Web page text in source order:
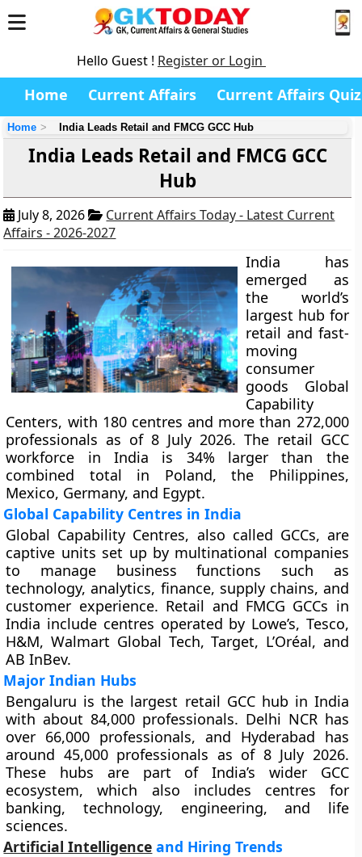
Hello Guest ! Register or Login
Home Current Affairs Current Affairs Quiz
Home India Leads Retail and FMCG GCC Hub
India Leads Retail and FMCG GCC
Hub
July 8, 2026
Current Affairs Today - Latest Current
Affairs - 2026-2027
India has
emerged as
the world’s
largest hub for
retail and fast-
moving
consumer
goods Global
Capability
Centers, with 180 centres and more than 272,000
professionals as of 8 July 2026. The retail GCC
workforce in India is 34% larger than the
combined total in Poland, the Philippines,
Mexico, Germany, and Egypt.
Global Capability Centres in India
Global Capability Centres, also called GCCs, are
captive units set up by multinational companies
to manage business functions such as
technology, analytics, finance, supply chains, and
customer experience. Retail and FMCG GCCs in
India include centres operated by Lowe’s, Tesco,
H&M, Walmart Global Tech, Target, L’Oréal, and
AB InBev.
Major Indian Hubs
Bengaluru is the largest retail GCC hub in India
with about 84,000 professionals. Delhi NCR has
over 66,000 professionals, and Hyderabad has
around 45,000 professionals as of 8 July 2026.
These hubs are part of India’s wider GCC
ecosystem, which also includes centres for
banking, technology, engineering, and life
sciences.
Artificial Intelligence and Hiring Trends